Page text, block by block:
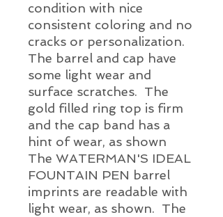
condition with nice
consistent coloring and no
cracks or personalization.
The barrel and cap have
some light wear and
surface scratches. The
gold filled ring top is firm
and the cap band has a
hint of wear, as shown
The WATERMAN'S IDEAL
FOUNTAIN PEN barrel
imprints are readable with
light wear, as shown. The